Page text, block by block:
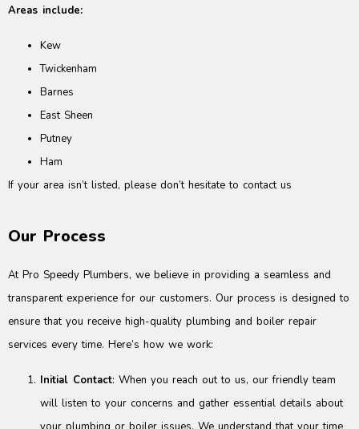
Areas include:
Kew
Twickenham
Barnes
East Sheen
Putney
Ham
If your area isn’t listed, please don’t hesitate to contact us
Our Process
At Pro Speedy Plumbers, we believe in providing a seamless and
transparent experience for our customers. Our process is designed to
ensure that you receive high-quality plumbing and boiler repair
services every time. Here’s how we work:
Initial Contact: When you reach out to us, our friendly team
will listen to your concerns and gather essential details about